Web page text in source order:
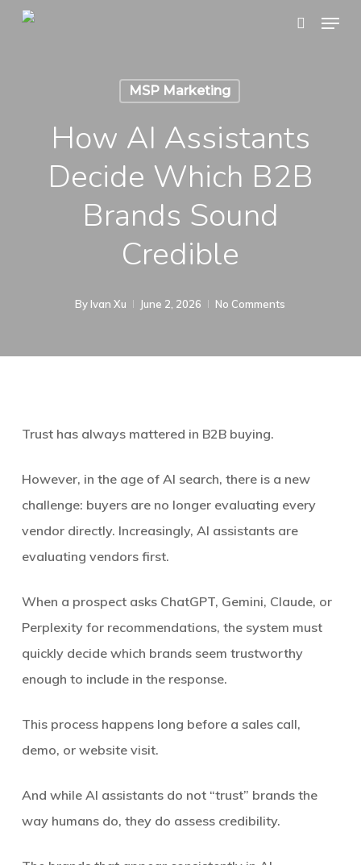
Skip
Menu
MSP Marketing
How AI Assistants
Decide Which B2B
Brands Sound
Credible
By Ivan Xu June 2, 2026 No Comments
Trust has always mattered in B2B buying.
However, in the age of AI search, there is a new
challenge: buyers are no longer evaluating every
vendor directly. Increasingly, AI assistants are
evaluating vendors first.
When a prospect asks ChatGPT, Gemini, Claude, or
Perplexity for recommendations, the system must
quickly decide which brands seem trustworthy
enough to include in the response.
This process happens long before a sales call,
demo, or website visit.
And while AI assistants do not “trust” brands the
way humans do, they do assess credibility.